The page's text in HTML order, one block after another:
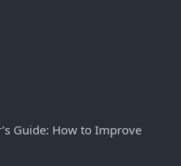
Guide: How to Improve